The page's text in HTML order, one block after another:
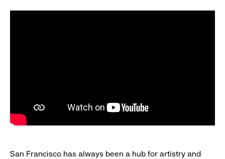
San Francisco has always been a hub for artistry and